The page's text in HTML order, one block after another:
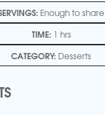
Enough to share
TIME:1 hrs
CATEGORY: Desserts